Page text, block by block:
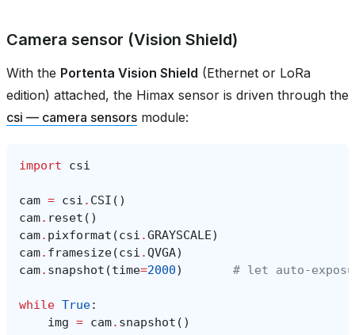
Camera sensor (Vision Shield)
With the Portenta Vision Shield (Ethernet or LoRa
edition) attached, the Himax sensor is driven through the
csi — camera sensors module:
import csi
cam = csi . CSI ()
cam. reset ()
cam. pixformat (csi .GRAYSCALE)
cam. framesize(csi .QVGA)
cam. snapshot (time=2000) # let
while True:
img = cam. snapshot ()